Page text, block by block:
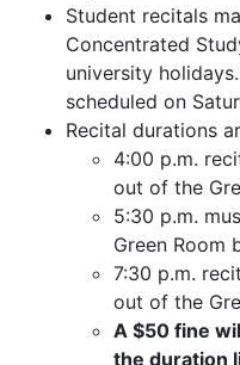
Student recitals
Concentrated
university
scheduled on
Recital durations
4:00 p.m.
out of the
5:30 p.m.
Green Room
7:30 p.m.
out of the
A $50 fine
the duration